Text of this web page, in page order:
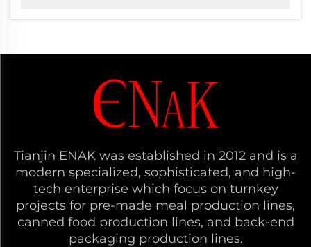
bean canning production and
integrate cutt...
Tianjin ENAK was established in 2012 and is a
modern specialized, sophisticated, and high-
tech enterprise which focus on turnkey
projects for pre-made meal production lines,
canned food production lines, and back-end
packaging production lines.